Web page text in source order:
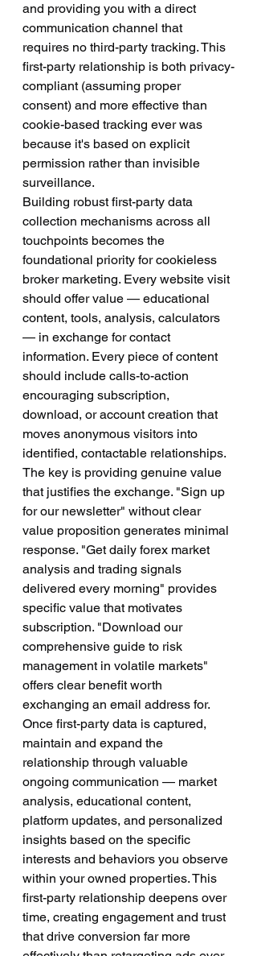
and providing you with a direct
communication channel that
requires no third-party tracking. This
first-party relationship is both privacy-
compliant (assuming proper
consent) and more effective than
cookie-based tracking ever was
because it's based on explicit
permission rather than invisible
surveillance.
Building robust first-party data
collection mechanisms across all
touchpoints becomes the
foundational priority for cookieless
broker marketing. Every website visit
should offer value — educational
content, tools, analysis, calculators
— in exchange for contact
information. Every piece of content
should include calls-to-action
encouraging subscription,
download, or account creation that
moves anonymous visitors into
identified, contactable relationships.
The key is providing genuine value
that justifies the exchange. "Sign up
for our newsletter" without clear
value proposition generates minimal
response. "Get daily forex market
analysis and trading signals
delivered every morning" provides
specific value that motivates
subscription. "Download our
comprehensive guide to risk
management in volatile markets"
offers clear benefit worth
exchanging an email address for.
Once first-party data is captured,
maintain and expand the
relationship through valuable
ongoing communication — market
analysis, educational content,
platform updates, and personalized
insights based on the specific
interests and behaviors you observe
within your owned properties. This
first-party relationship deepens over
time, creating engagement and trust
that drive conversion far more